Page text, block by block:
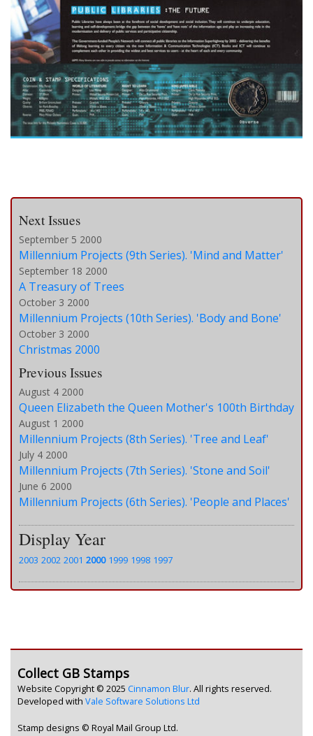
Next Issues
September 5 2000
Millennium Projects (9th Series). 'Mind and Matter'
September 18 2000
A Treasury of Trees
October 3 2000
Millennium Projects (10th Series). 'Body and Bone'
October 3 2000
Christmas 2000
Previous Issues
August 4 2000
Queen Elizabeth the Queen Mother's 100th Birthday
August 1 2000
Millennium Projects (8th Series). 'Tree and Leaf'
July 4 2000
Millennium Projects (7th Series). 'Stone and Soil'
June 6 2000
Millennium Projects (6th Series). 'People and Places'
Display Year
2003 2002 2001 2000 1999 1998 1997
Collect GB Stamps
Website Copyright © 2025 Cinnamon Blur. All rights reserved.
Developed with Vale Software Solutions Ltd
Stamp designs © Royal Mail Group Ltd.